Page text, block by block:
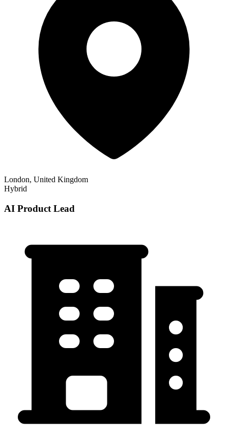
London, United Kingdom
Hybrid
AI Product Lead